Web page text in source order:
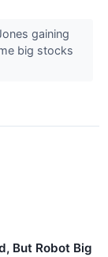
gaining
big stocks
But Robot Big